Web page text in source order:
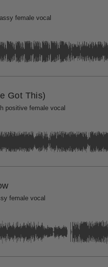
female vocal
Got This)
positive female vocal
female vocal